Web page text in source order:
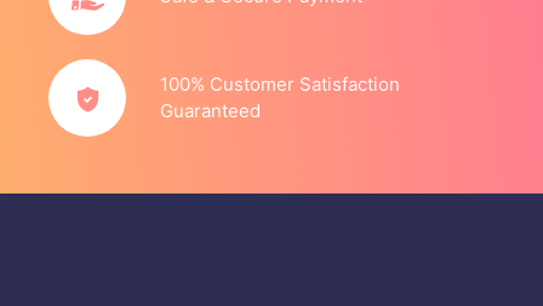
100% Customer Satisfaction
Guaranteed